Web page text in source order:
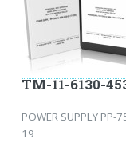
TM-11-6130-
POWER SUPPLY
19